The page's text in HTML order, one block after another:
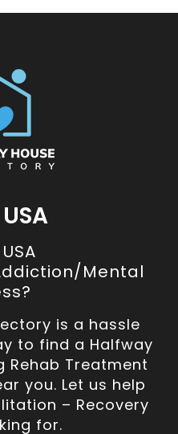
Mental
is a hassle
to find a Halfway
Rehab Treatment
you. Let us help
– Recovery
for.